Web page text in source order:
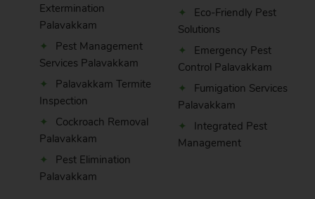
Extermination
Palavakkam
Pest Management
Services Palavakkam
Palavakkam Termite
Inspection
Cockroach Removal
Palavakkam
Pest Elimination
Palavakkam
Eco-Friendly Pest
Solutions
Emergency Pest
Control Palavakkam
Fumigation Services
Palavakkam
Integrated Pest
Management